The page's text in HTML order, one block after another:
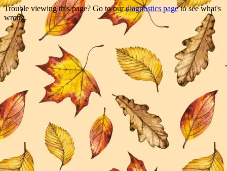
Trouble viewing this page? Go to ourdiagnostics pageto see what's
wrong.